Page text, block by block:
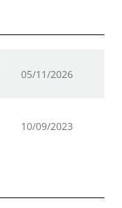
05/11/2026
10/09/2023